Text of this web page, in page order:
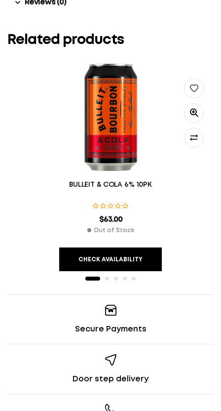
Reviews (0)
Related products
BULLEIT & COLA 6% 10PK
$63.00
Out of Stock
CHECK AVAILABILITY
Secure Payments
Door step delivery